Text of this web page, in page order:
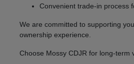
Convenient trade-in process
We are committed to supporting
ownership experience.
Choose Mossy CDJR for long-term